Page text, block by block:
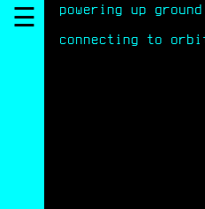
☰
powering up
connecting to